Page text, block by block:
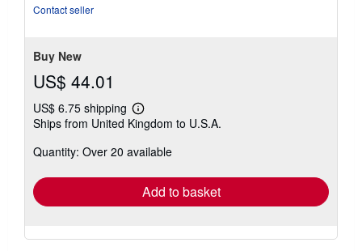
Contact seller
Buy New
US$ 44.01
US$ 6.75 shipping
Learn
more
shipping
Ships from United Kingdom to U.S.A.
Quantity: Over 20 available
Add to basket